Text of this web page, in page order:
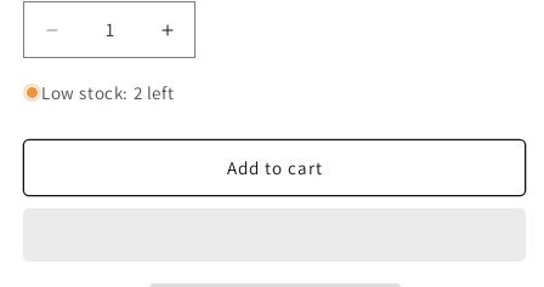
Decrease
quantity
for
the
Increase
quantity
for
the
Low stock: 2 left
Add to cart